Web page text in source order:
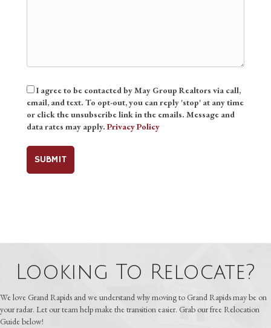
Consent
I agree to be contacted by May Group Realtors via call,
email, and text. To opt-out, you can reply 'stop' at any time
or click the unsubscribe link in the emails. Message and
data rates may apply. Privacy Policy
Looking To Relocate?
We love Grand Rapids and we understand why moving to Grand Rapids may be on
your radar. Let our team help make the transition easier. Grab our free Relocation
Guide below!